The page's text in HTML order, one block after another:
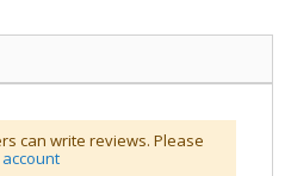
can write reviews. Please